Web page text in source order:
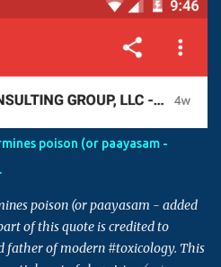
diverse knowledge is essential to
if an agency is involved in
order to protect themselves, these
into a factional issue starting at a
level. Please also note that
not be directly connected to you,
issues or cases can set a
poison (or paayasam -
poison (or paayasam - added
of this quote is credited to
father of modern #toxicology. This